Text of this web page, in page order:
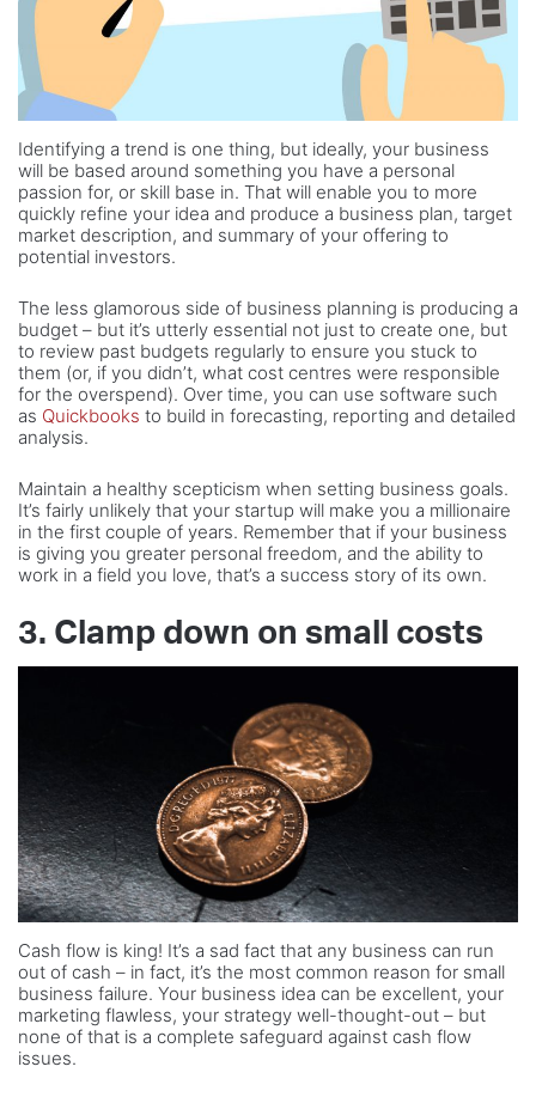
Identifying a trend is one thing, but ideally, your business
will be based around something you have a personal
passion for, or skill base in. That will enable you to more
quickly refine your idea and produce a business plan, target
market description, and summary of your offering to
potential investors.
The less glamorous side of business planning is producing a
budget – but it’s utterly essential not just to create one, but
to review past budgets regularly to ensure you stuck to
them (or, if you didn’t, what cost centres were responsible
for the overspend). Over time, you can use software such
as Quickbooks to build in forecasting, reporting and detailed
analysis.
Maintain a healthy scepticism when setting business goals.
It’s fairly unlikely that your startup will make you a millionaire
in the first couple of years. Remember that if your business
is giving you greater personal freedom, and the ability to
work in a field you love, that’s a success story of its own.
3. Clamp down on small costs
Cash flow is king! It’s a sad fact that any business can run
out of cash – in fact, it’s the most common reason for small
business failure. Your business idea can be excellent, your
marketing flawless, your strategy well-thought-out – but
none of that is a complete safeguard against cash flow
issues.